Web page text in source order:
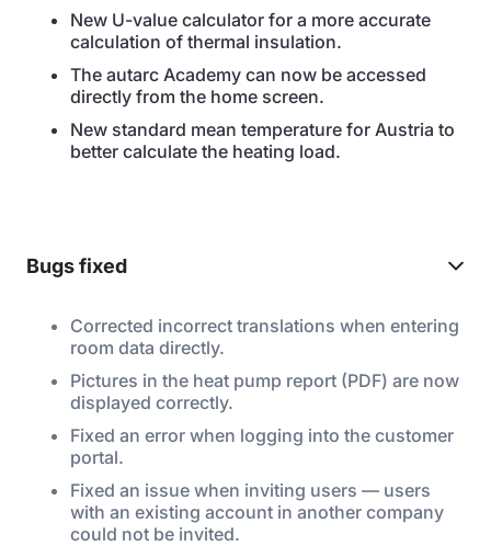
New U-value calculator for a more accurate
calculation of thermal insulation.
The autarc Academy can now be accessed
directly from the home screen.
New standard mean temperature for Austria to
better calculate the heating load.
Bugs fixed
Corrected incorrect translations when entering
room data directly.
Pictures in the heat pump report (PDF) are now
displayed correctly.
Fixed an error when logging into the customer
portal.
Fixed an issue when inviting users — users
with an existing account in another company
could not be invited.